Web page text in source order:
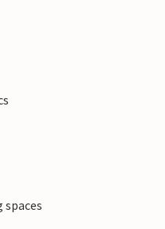
spaces